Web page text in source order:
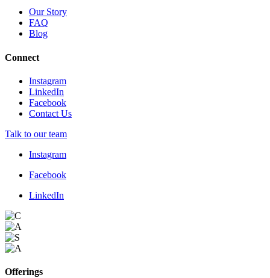
Our Story
FAQ
Blog
Connect
Instagram
LinkedIn
Facebook
Contact Us
Talk to our team
Instagram
Facebook
LinkedIn
Offerings